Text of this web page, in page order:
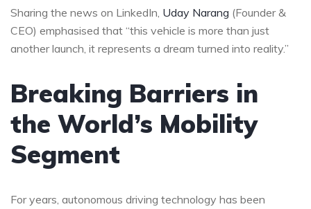
Sharing the news on LinkedIn, Uday Narang (Founder &
CEO) emphasised that “this vehicle is more than just
another launch, it represents a dream turned into reality.”
Breaking Barriers in
the World’s Mobility
Segment
For years, autonomous driving technology has been